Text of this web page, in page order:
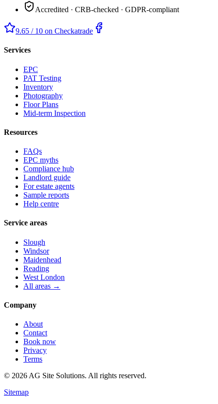
Accredited · CRB-checked · GDPR-compliant
9.65 / 10 on Checkatrade
Services
EPC
PAT Testing
Inventory
Photography
Floor Plans
Mid-term Inspection
Resources
FAQs
EPC myths
Compliance hub
Landlord guide
For estate agents
Sample reports
Help centre
Service areas
Slough
Windsor
Maidenhead
Reading
West London
All areas →
Company
About
Contact
Book now
Privacy
Terms
© 2026 AG Site Solutions. All rights reserved.
Sitemap